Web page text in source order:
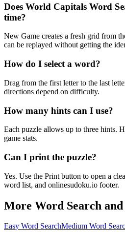
Does World Capitals Word
time?
New Game creates a fresh grid from
can be replayed without getting the
How do I select a word?
Drag from the first letter to the last
directions depend on difficulty.
How many hints can I use?
Each puzzle allows up to three hints.
game stats.
Can I print the puzzle?
Yes. Use the Print button to open a
word list, and onlinesudoku.io footer.
More Word Search
Easy Word SearchMedium Word